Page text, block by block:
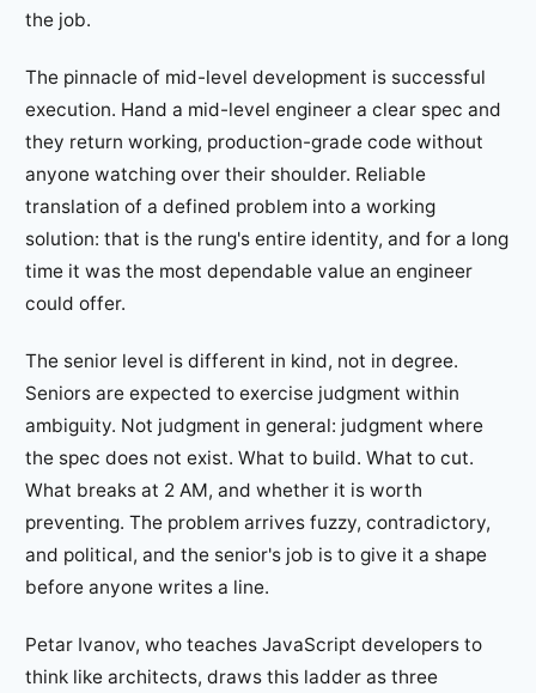
the job.
The pinnacle of mid-level development is successful
execution. Hand a mid-level engineer a clear spec and
they return working, production-grade code without
anyone watching over their shoulder. Reliable
translation of a defined problem into a working
solution: that is the rung's entire identity, and for a long
time it was the most dependable value an engineer
could offer.
The senior level is different in kind, not in degree.
Seniors are expected to exercise judgment within
ambiguity. Not judgment in general: judgment where
the spec does not exist. What to build. What to cut.
What breaks at 2 AM, and whether it is worth
preventing. The problem arrives fuzzy, contradictory,
and political, and the senior's job is to give it a shape
before anyone writes a line.
Petar Ivanov, who teaches JavaScript developers to
think like architects, draws this ladder as three